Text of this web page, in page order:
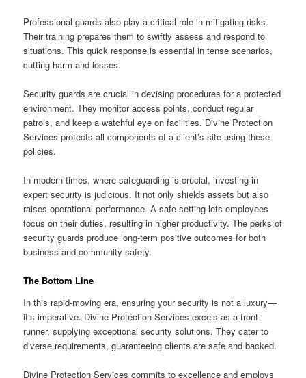
Professional guards also play a critical role in mitigating risks.
Their training prepares them to swiftly assess and respond to
situations. This quick response is essential in tense scenarios,
cutting harm and losses.
Security guards are crucial in devising procedures for a protected
environment. They monitor access points, conduct regular
patrols, and keep a watchful eye on facilities. Divine Protection
Services protects all components of a client’s site using these
policies.
In modern times, where safeguarding is crucial, investing in
expert security is judicious. It not only shields assets but also
raises operational performance. A safe setting lets employees
focus on their duties, resulting in higher productivity. The perks of
security guards produce long-term positive outcomes for both
business and community safety.
The Bottom Line
In this rapid-moving era, ensuring your security is not a luxury—
it’s imperative. Divine Protection Services excels as a front-
runner, supplying exceptional security solutions. They cater to
diverse requirements, guaranteeing clients are safe and backed.
Divine Protection Services commits to excellence and employs